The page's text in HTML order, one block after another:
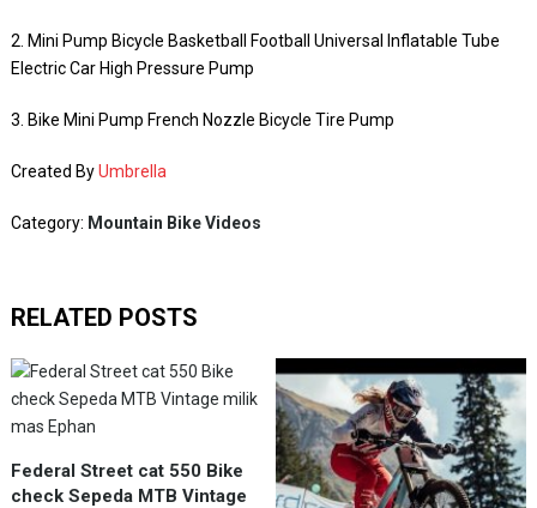
2. Mini Pump Bicycle Basketball Football Universal Inflatable Tube
Electric Car High Pressure Pump
3. Bike Mini Pump French Nozzle Bicycle Tire Pump
Created ByUmbrella
Category: Mountain Bike Videos
RELATED POSTS
Federal Street cat 550 Bike
check Sepeda MTB Vintage